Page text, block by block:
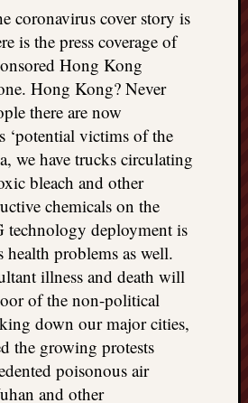
coronavirus cover story is
is the press coverage of
Hong Kong
Hong Kong? Never
there are now
‘potential victims of the
we have trucks circulating
bleach and other
chemicals on the
technology deployment is
health problems as well.
illness and death will
of the non-political
down our major cities,
the growing protests
poisonous air
and other